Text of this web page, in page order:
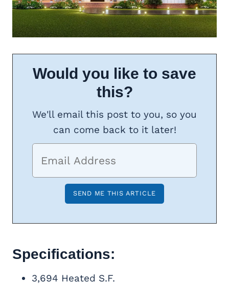
Would you like to save
this?
We'll email this post to you, so you
can come back to it later!
Specifications:
3,694 Heated S.F.